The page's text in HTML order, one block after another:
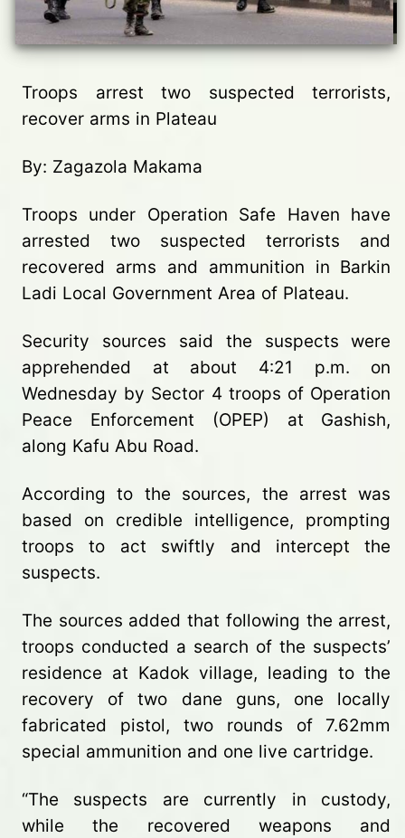
Troops arrest two suspected terrorists,
recover arms in Plateau
By: Zagazola Makama
Troops under Operation Safe Haven have
arrested two suspected terrorists and
recovered arms and ammunition in Barkin
Ladi Local Government Area of Plateau.
Security sources said the suspects were
apprehended at about 4:21 p.m. on
Wednesday by Sector 4 troops of Operation
Peace Enforcement (OPEP) at Gashish,
along Kafu Abu Road.
According to the sources, the arrest was
based on credible intelligence, prompting
troops to act swiftly and intercept the
suspects.
The sources added that following the arrest,
troops conducted a search of the suspects’
residence at Kadok village, leading to the
recovery of two dane guns, one locally
fabricated pistol, two rounds of 7.62mm
special ammunition and one live cartridge.
“The suspects are currently in custody,
while the recovered weapons and